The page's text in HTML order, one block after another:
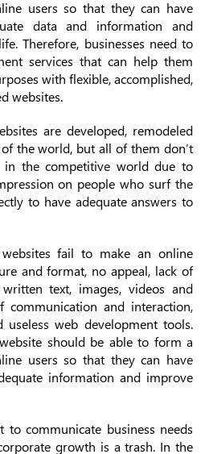
users so that they can have
data and information and
Therefore, businesses need to
services that can help them
with flexible, accomplished,
websites.
are developed, remodeled
the world, but all of them don’t
in the competitive world due to
on people who surf the
to have adequate answers to
fail to make an online
and format, no appeal, lack of
text, images, videos and
communication and interaction,
web development tools.
should be able to form a
users so that they can have
information and improve
communicate business needs
growth is a trash. In the